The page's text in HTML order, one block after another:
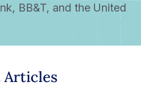
BB&T, and the United
Articles